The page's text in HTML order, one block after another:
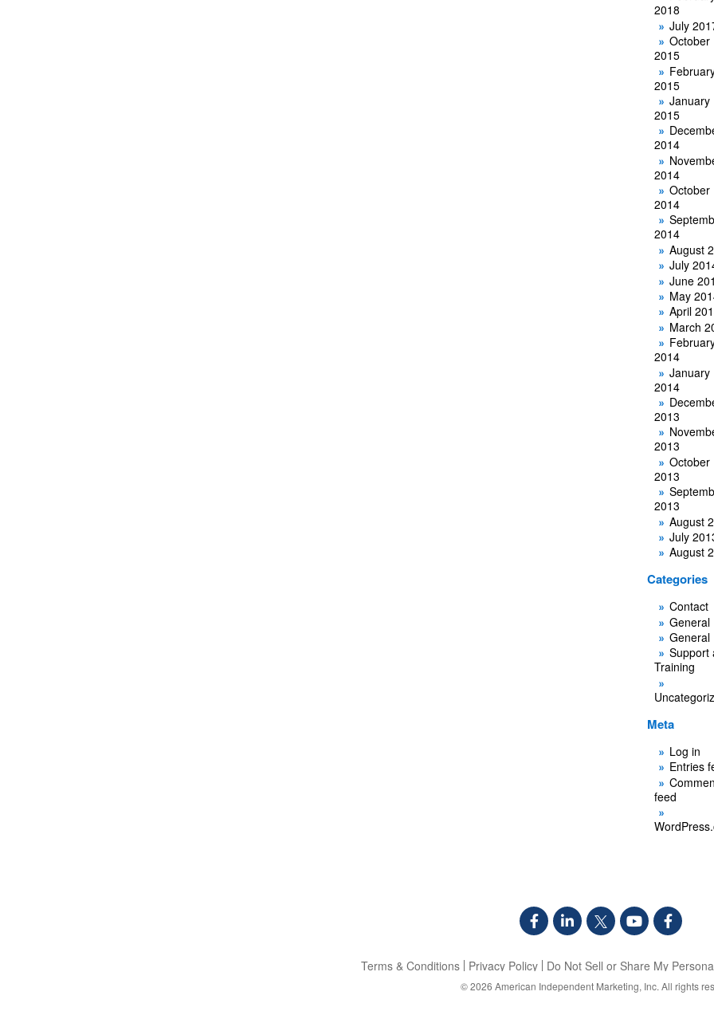
2018
July
October
2015
2015
January
2015
2014
2014
October
2014
2014
August
July
June
May
April
March
2014
January
2014
2013
2013
October
2013
2013
August
July
August
Categories
Contact
General
General
Support
Training
Meta
Log in
Entries
feed
Terms & Conditions Privacy Policy Do Not Sell or Share My
© 2026 American Independent Marketing, Inc. All rights